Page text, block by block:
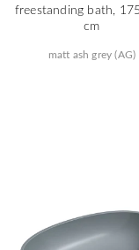
freestanding bath,
cm
matt ash grey (AG)